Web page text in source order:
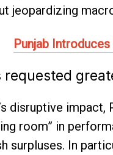
jeopardizing
Punjab
requested
disruptive
room” in
surpluses. In